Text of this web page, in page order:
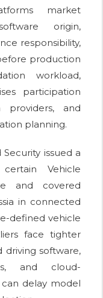
market
origin,
responsibility,
production
workload,
participation
providers, and
planning.
issued a
Vehicle
and covered
in connected
defined vehicle
face tighter
driving software,
and cloud-
delay model